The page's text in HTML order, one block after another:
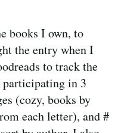
books I own, to
the entry when I
to track the
participating in 3
(cozy, books by
each letter), and #